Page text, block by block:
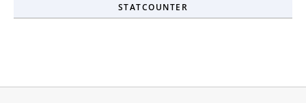
STATCOUNTER